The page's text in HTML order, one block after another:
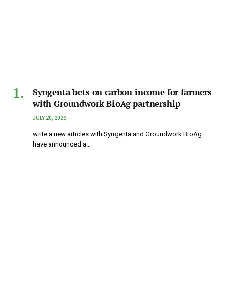
Syngenta bets on carbon income for farmers
with Groundwork BioAg partnership
JULY 20, 2026
write a new articles with Syngenta and Groundwork BioAg
have announced a…